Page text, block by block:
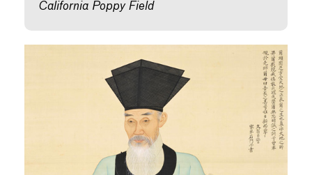
California Poppy Field